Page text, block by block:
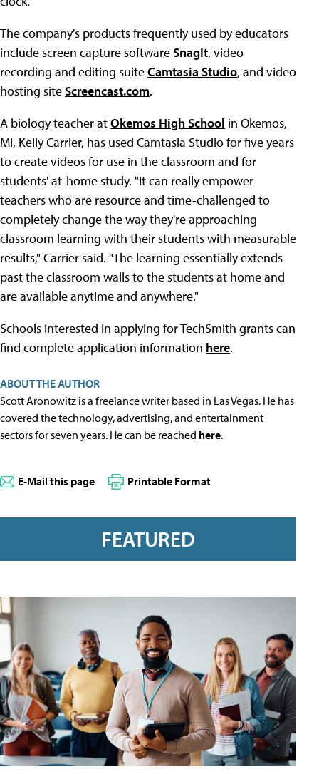
The company's products frequently used by educators
include screen capture softwareSnagIt, video
recording and editing suiteCamtasia Studio, and video
hosting siteScreencast.com.
A biology teacher atOkemos High School in Okemos,
MI, Kelly Carrier, has used Camtasia Studio for five years
to create videos for use in the classroom and for
students' at-home study. "It can really empower
teachers who are resource and time-challenged to
completely change the way they're approaching
classroom learning with their students with measurable
results," Carrier said. "The learning essentially extends
past the classroom walls to the students at home and
are available anytime and anywhere."
Schools interested in applying for TechSmith grants can
find complete application information here.
ABOUT THE AUTHOR
Scott Aronowitz is a freelance writer based in Las Vegas. He has
covered the technology, advertising, and entertainment
sectors for seven years. He can be reached here.
E-Mail this page Printable Format
FEATURED